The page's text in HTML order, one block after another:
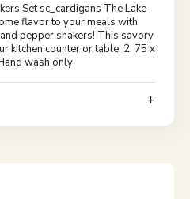
Set sc_cardigans The Lake
flavor to your meals with
pepper shakers! This savory
kitchen counter or table. 2. 75 x
wash only